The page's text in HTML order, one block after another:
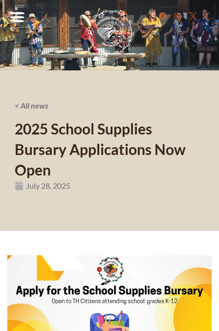
< All news
2025 School Supplies
Bursary Applications Now
Open
July 28, 2025